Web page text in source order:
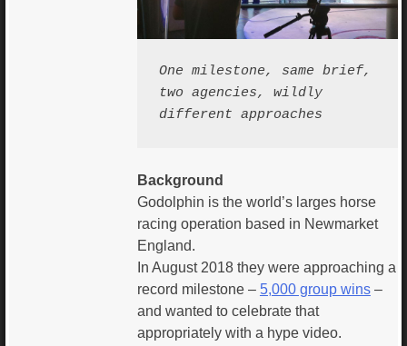
One milestone, same brief,
two agencies, wildly
different approaches
Background
Godolphin is the world’s larges horse
racing operation based in Newmarket
England.
In August 2018 they were approaching a
record milestone – 5,000 group wins–
and wanted to celebrate that
appropriately with a hype video.